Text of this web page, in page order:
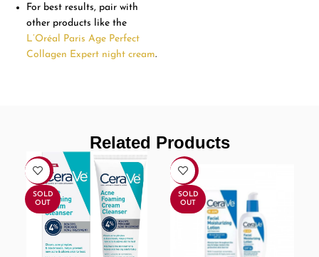
For best results, pair with
other products like the
L’Oréal Paris Age Perfect
Collagen Expert night cream.
Related Products
-16%
SOLD
OUT
-9%
SOLD
OUT